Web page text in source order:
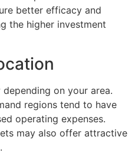
better efficacy and
the higher investment
on your area.
regions tend to have
operating expenses.
may also offer attractive